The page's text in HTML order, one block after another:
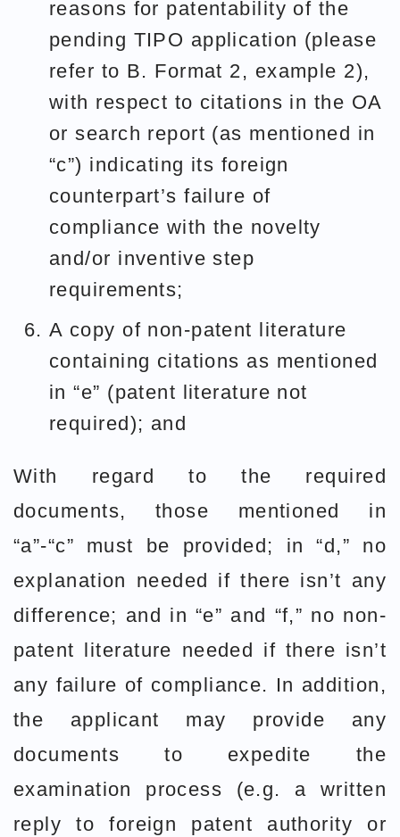
reasons for patentability of the
pending TIPO application (please
refer to B. Format 2, example 2),
with respect to citations in the OA
or search report (as mentioned in
“c”) indicating its foreign
counterpart’s failure of
compliance with the novelty
and/or inventive step
requirements;
A copy of non-patent literature
containing citations as mentioned
in “e” (patent literature not
required); and
With regard to the required
documents, those mentioned in
“a”-“c” must be provided; in “d,” no
explanation needed if there isn’t any
difference; and in “e” and “f,” no non-
patent literature needed if there isn’t
any failure of compliance. In addition,
the applicant may provide any
documents to expedite the
examination process (e.g. a written
reply to foreign patent authority or